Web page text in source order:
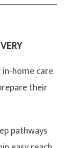
home care
their
pathways